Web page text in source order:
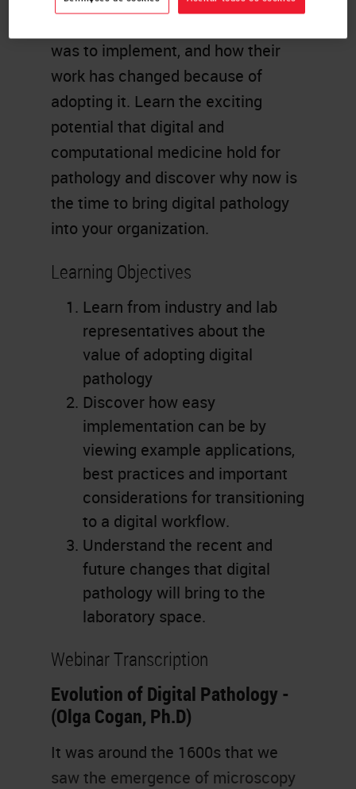
was to implement, and how their
work has changed because of
adopting it. Learn the exciting
potential that digital and
computational medicine hold for
pathology and discover why now is
the time to bring digital pathology
into your organization.
Learning Objectives
Learn from industry and lab
representatives about the
value of adopting digital
pathology
Discover how easy
implementation can be by
viewing example applications,
best practices and important
considerations for transitioning
to a digital workflow.
Understand the recent and
future changes that digital
pathology will bring to the
laboratory space.
Webinar Transcription
Evolution of Digital Pathology -
(Olga Cogan, Ph.D)
It was around the 1600s that we
saw the emergence of microscopy